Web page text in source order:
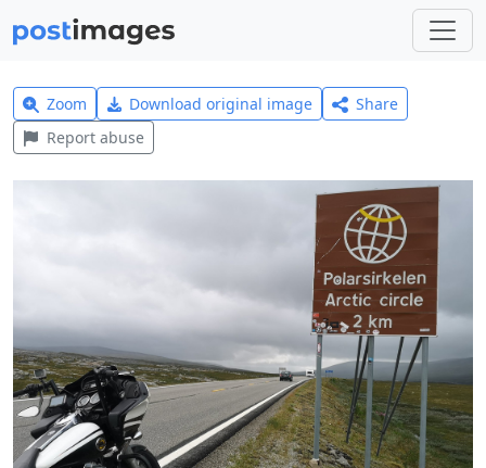
Zoom Download original image
Share
Report abuse